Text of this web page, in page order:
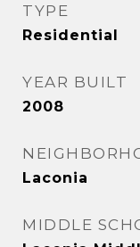
TYPE
Residential
YEAR BUILT
2008
Laconia
MIDDLE